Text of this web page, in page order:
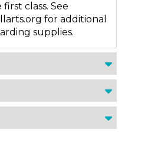
class. See
for additional
supplies.